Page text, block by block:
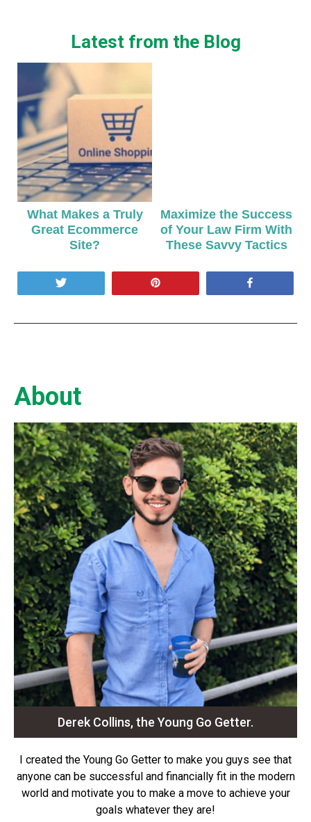
Latest from the Blog
What Makes a Truly
Great Ecommerce
Site?
Maximize the Success
of Your Law Firm With
These Savvy Tactics
About
Derek Collins, the Young Go Getter.
I created the Young Go Getter to make you guys see that
anyone can be successful and financially fit in the modern
world and motivate you to make a move to achieve your
goals whatever they are!